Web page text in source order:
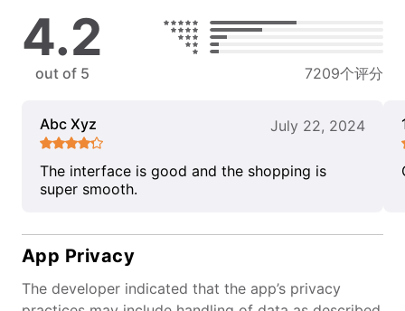
4.2
out of 5 7209个评分
Abc Xyz July 22, 2024
The interface is good and the shopping is
super smooth.
App Privacy
The developer indicated that the app’s privacy